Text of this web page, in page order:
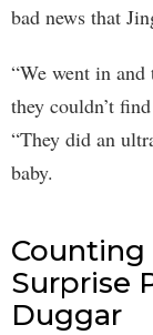
bad news that
“We went in
they couldn’t
“They did an
baby.
Counting
Surprise
Duggar